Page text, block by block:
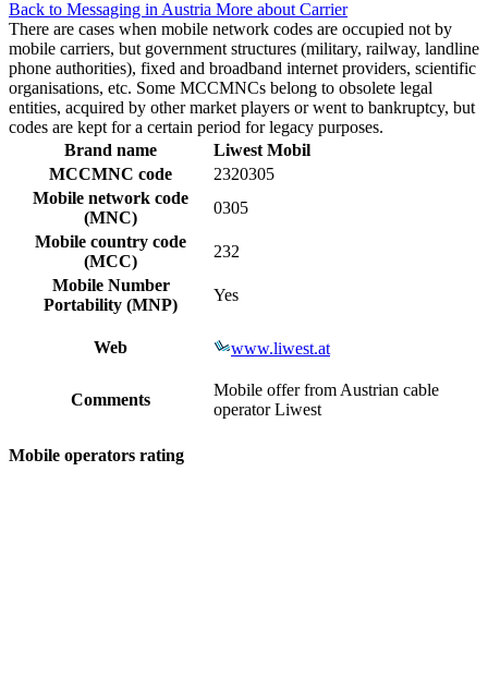
Back to Messaging in Austria More about Carrier
There are cases when mobile network codes are occupied not by
mobile carriers, but government structures (military, railway, landline
phone authorities), fixed and broadband internet providers, scientific
organisations, etc. Some MCCMNCs belong to obsolete legal
entities, acquired by other market players or went to bankruptcy, but
codes are kept for a certain period for legacy purposes.
Brand name
Liwest Mobil
MCCMNC code
2320305
Mobile network code
(MNC)
0305
Mobile country code
(MCC)
232
Mobile Number
Portability (MNP)
Yes
Web www.liwest.at
Comments
Mobile offer from Austrian cable
operator Liwest
Mobile operators rating